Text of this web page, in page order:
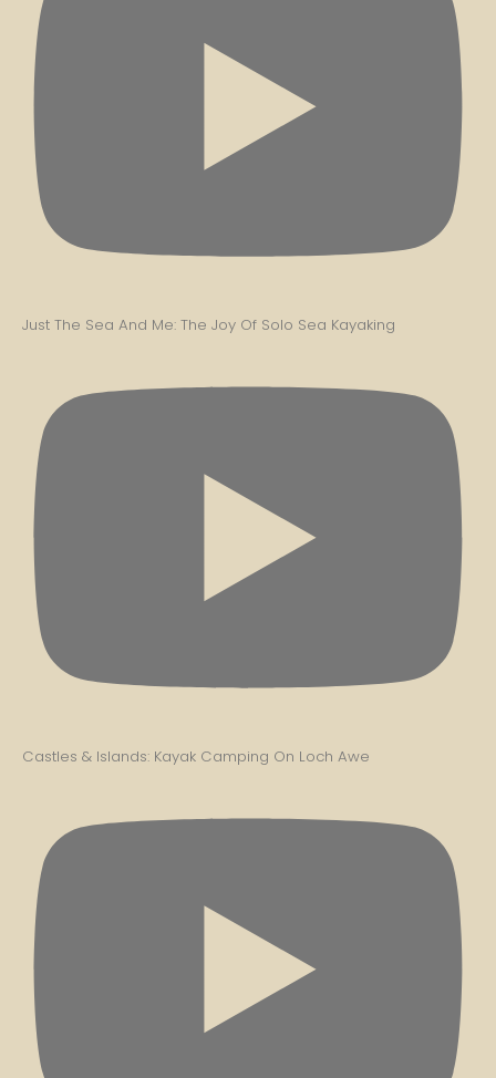
Just The Sea And Me: The Joy Of Solo Sea Kayaking
Castles & Islands: Kayak Camping On Loch Awe